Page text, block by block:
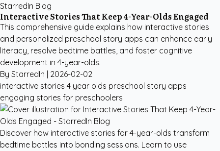
StarredIn Blog
Interactive Stories That Keep 4-Year-Olds Engaged
This comprehensive guide explains how interactive stories
and personalized preschool story apps can enhance early
literacy, resolve bedtime battles, and foster cognitive
development in 4-year-olds.
By StarredIn | 2026-02-02
interactive stories 4 year olds preschool story apps
engaging stories for preschoolers
Discover how interactive stories for 4-year-olds transform
bedtime battles into bonding sessions. Learn to use